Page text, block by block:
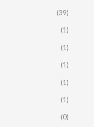
(39)
(1)
(1)
(1)
(1)
(1)
(0)